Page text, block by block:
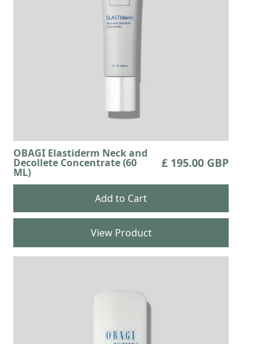
OBAGI Elastiderm Neck and
Decollete Concentrate (60
ML)
£ 195.00 GBP
View Product